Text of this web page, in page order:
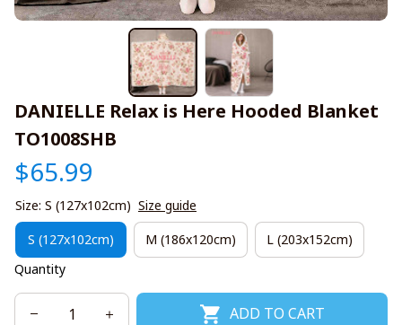
DANIELLE Relax is Here Hooded Blanket
TO1008SHB
$65.99
Size: S (127x102cm) Size guide
S (127x102cm) M (186x120cm)
L (203x152cm)
Quantity
ADD TO CART